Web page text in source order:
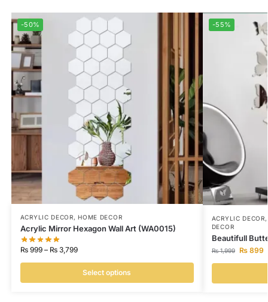
-50%
ACRYLIC DECOR,HOME DECOR
Acrylic Mirror Hexagon Wall Art (WA0015)
₨999 – ₨3,799
Select options
-55%
ACRYLIC DECOR
DECOR
Beautifull
₨1,999 ₨899